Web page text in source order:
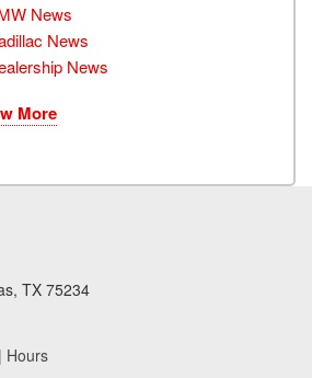
News
News
News
More
TX 75234
| Hours